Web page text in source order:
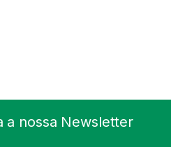
a nossa Newsletter